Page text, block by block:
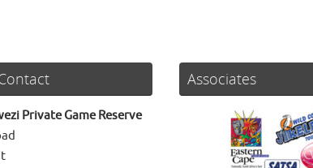
Private Game Reserve
Associates